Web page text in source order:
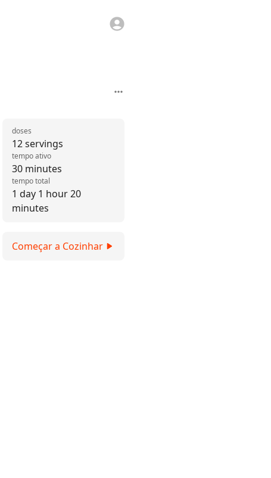
12 servings
doses
30 minutes
tempo ativo
1 day 1 hour 20
minutes
tempo total
Começar a Cozinhar